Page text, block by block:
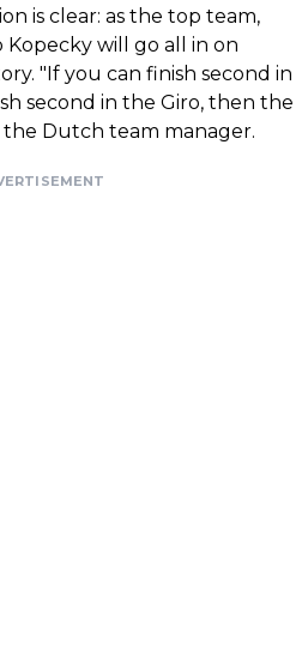
is clear: as the top team,
Kopecky will go all in on
"If you can finish second in
second in the Giro, then the
the Dutch team manager.